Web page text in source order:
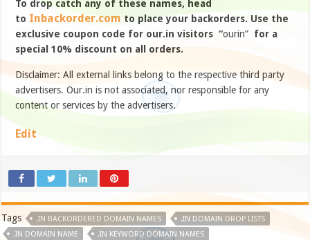
To drop catch any of these names, head
to Inbackorder.com to place your backorders. Use the
exclusive coupon code for our.in visitors “ourin” for a
special 10% discount on all orders.
Disclaimer: All external links belong to the respective third party
advertisers. Our.in is not associated, nor responsible for any
content or services by the advertisers.
Edit
Tags .IN BACKORDERED DOMAIN NAMES
.IN DOMAIN DROP LISTS
.IN DOMAIN NAME
.IN KEYWORD DOMAIN NAMES